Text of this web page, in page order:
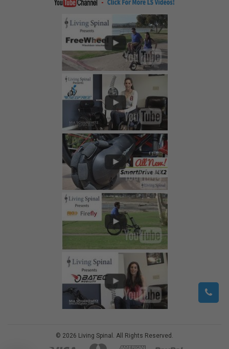
© 2026 Living Spinal. All Rights Reserved.